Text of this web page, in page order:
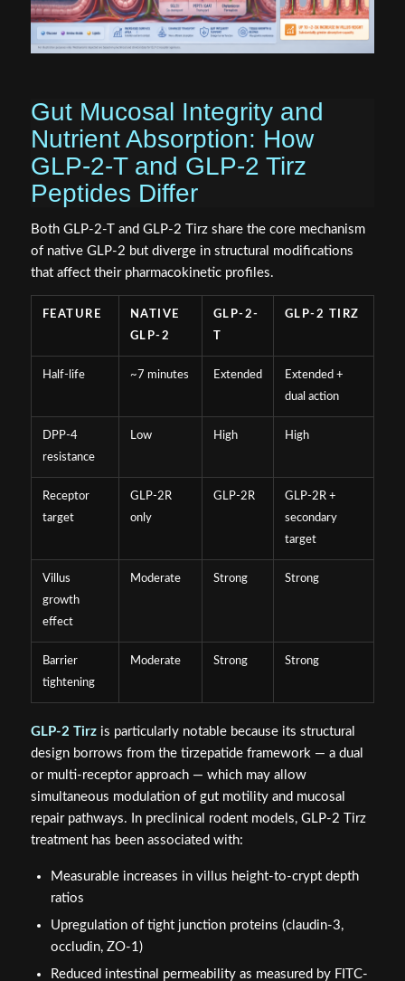
Gut Mucosal Integrity and
Nutrient Absorption: How
GLP-2-T and GLP-2 Tirz
Peptides Differ
Both GLP-2-T and GLP-2 Tirz share the core mechanism
of native GLP-2 but diverge in structural modifications
that affect their pharmacokinetic profiles.
FEATURE
NATIVE
GLP-2
GLP-2-
GLP-2 TIRZ
Half-life ~7 minutes Extended
Extended +
dual action
DPP-4
resistance
Low High High
Receptor
target
GLP-2R
only
GLP-2R
GLP-2R +
secondary
target
Villus
growth
effect
Moderate Strong Strong
Barrier
tightening
Moderate Strong Strong
GLP-2 Tirzis particularly notable because its structural
design borrows from the tirzepatide framework — a dual
or multi-receptor approach — which may allow
simultaneous modulation of gut motility and mucosal
repair pathways. In preclinical rodent models, GLP-2 Tirz
treatment has been associated with:
Measurable increases in villus height-to-crypt depth
ratios
Upregulation of tight junction proteins (claudin-3,
occludin, ZO-1)
Reduced intestinal permeability as measured by FITC-